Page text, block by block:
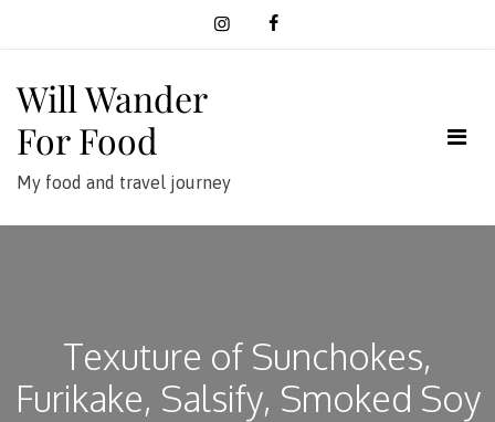
Will Wander
For Food
My food and travel journey
Texuture of Sunchokes,
Furikake, Salsify, Smoked Soy